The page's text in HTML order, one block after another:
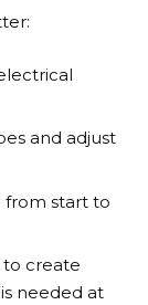
and adjust
from start to
to create
needed at